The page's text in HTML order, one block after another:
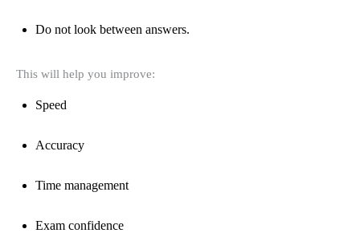
Do not look between answers.
This will help you improve:
Speed
Accuracy
Time management
Exam confidence